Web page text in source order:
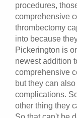
procedures,
comprehensive
thrombectomy
into because
Pickerington is
newest addition
comprehensive
but they can
complications.
other thing they